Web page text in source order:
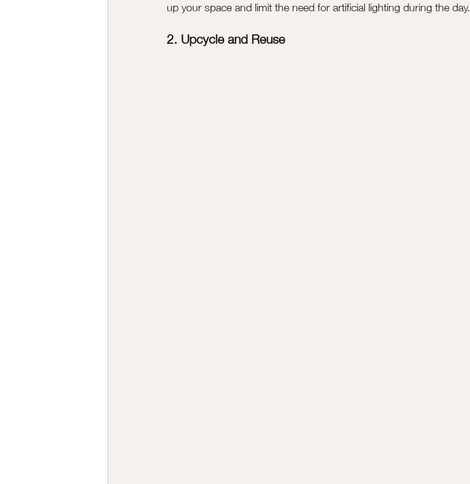
up your space and limit the need for artificial lighting during the day.
2. Upcycle and Reuse